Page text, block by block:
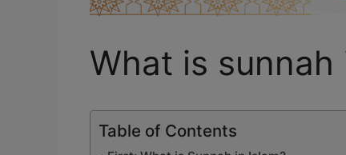
What is sunnah
Table of Contents